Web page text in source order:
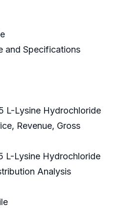
and Specifications
L-Lysine Hydrochloride
Revenue, Gross
L-Lysine Hydrochloride
Analysis